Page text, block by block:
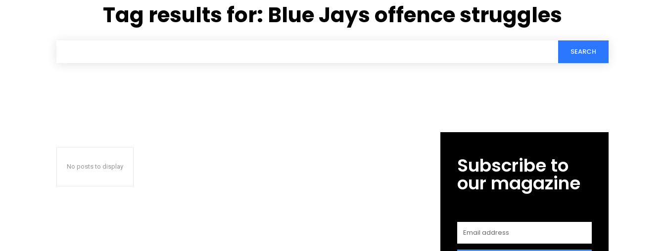
Tag results for: Blue Jays offence struggles
SEARCH
No posts to display Subscribe to
our magazine